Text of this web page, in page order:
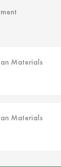
Materials
Materials